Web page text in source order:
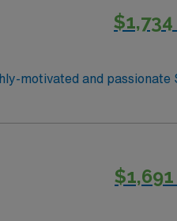
motivated and passionate
environment and work in a
Med Travelers, or
for the best company